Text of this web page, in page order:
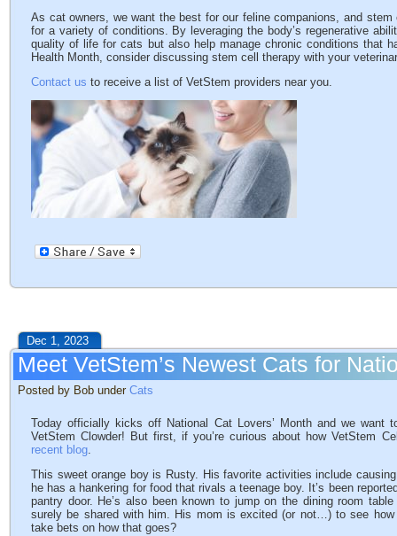
As cat owners, we want the best for our feline companions, and
for a variety of conditions. By leveraging the body’s regenerative
quality of life for cats but also help manage chronic conditions that
Health Month, consider discussing stem cell therapy with your
Contact us to receive a list of VetStem providers near you.
Dec 1, 2023
Meet VetStem’s Newest Cats for
Posted by Bob under Cats
Today officially kicks off National Cat Lovers’ Month and we want
VetStem Clowder! But first, if you’re curious about how VetStem
recent blog.
This sweet orange boy is Rusty. His favorite activities include
he has a hankering for food that rivals a teenage boy. It’s been
pantry door. He’s also been known to jump on the dining room
surely be shared with him. His mom is excited (or not…) to see
take bets on how that goes?